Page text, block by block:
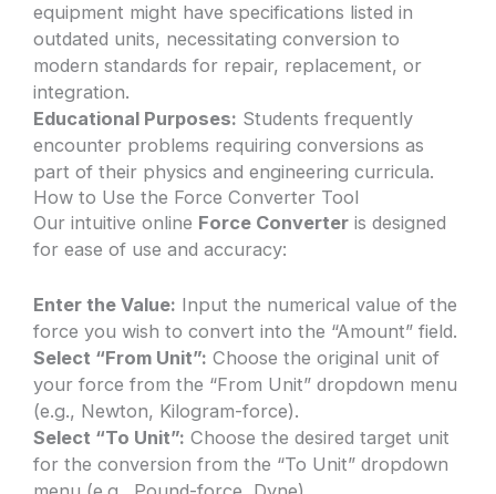
equipment might have specifications listed in
outdated units, necessitating conversion to
modern standards for repair, replacement, or
integration.
Educational Purposes: Students frequently
encounter problems requiring conversions as
part of their physics and engineering curricula.
How to Use the Force Converter Tool
Our intuitive online Force Converter is designed
for ease of use and accuracy:
Enter the Value: Input the numerical value of the
force you wish to convert into the “Amount” field.
Select “From Unit”: Choose the original unit of
your force from the “From Unit” dropdown menu
(e.g., Newton, Kilogram-force).
Select “To Unit”: Choose the desired target unit
for the conversion from the “To Unit” dropdown